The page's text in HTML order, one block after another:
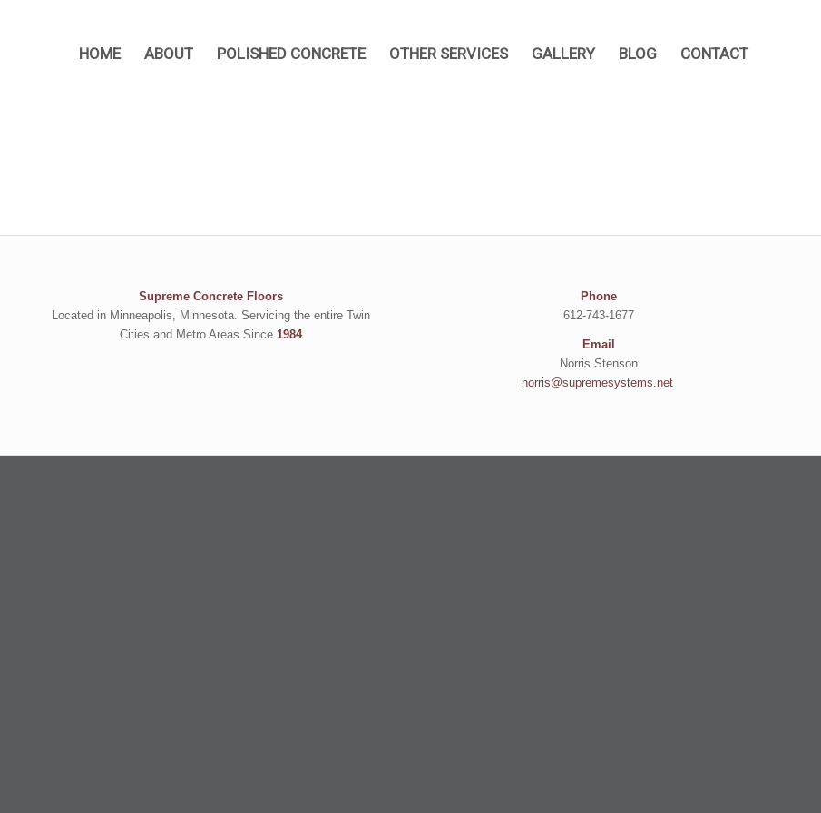
HOME ABOUT POLISHED CONCRETE OTHER SERVICES GALLERY BLOG CONTACT
Supreme Concrete Floors
Located in Minneapolis, Minnesota. Servicing the entire Twin
Cities and Metro Areas Since1984
Phone
612-743-1677
Email
Norris Stenson
norris@supremesystems.net